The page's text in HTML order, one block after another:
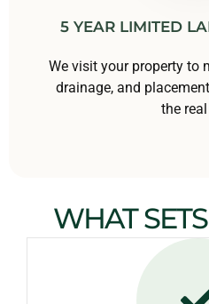
5 YEAR LIMITED
We visit your property to
drainage, and
the
WHAT